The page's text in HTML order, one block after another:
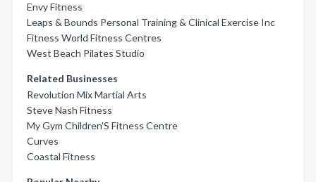
Envy Fitness
Leaps & Bounds Personal Training & Clinical Exercise Inc
Fitness World Fitness Centres
West Beach Pilates Studio
Related Businesses
Revolution Mix Martial Arts
Steve Nash Fitness
My Gym Children'S Fitness Centre
Curves
Coastal Fitness